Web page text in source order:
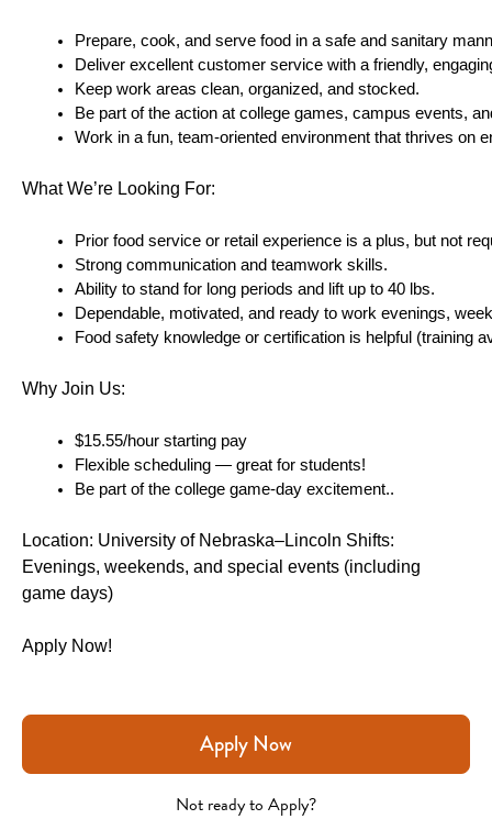
Prepare, cook, and serve food in a safe and sanitary
Deliver excellent customer service with a friendly,
Keep work areas clean, organized, and stocked.
Be part of the action at college games, campus events,
Work in a fun, team-oriented environment that thrives on
What We’re Looking For:
Prior food service or retail experience is a plus, but not
Strong communication and teamwork skills.
Ability to stand for long periods and lift up to 40 lbs.
Dependable, motivated, and ready to work evenings,
Food safety knowledge or certification is helpful (training
Why Join Us:
$15.55/hour starting pay
Flexible scheduling — great for students!
Be part of the college game-day excitement..
Location: University of Nebraska–Lincoln Shifts:
Evenings, weekends, and special events (including
game days)
Apply Now!
Apply Now
Not ready to Apply?